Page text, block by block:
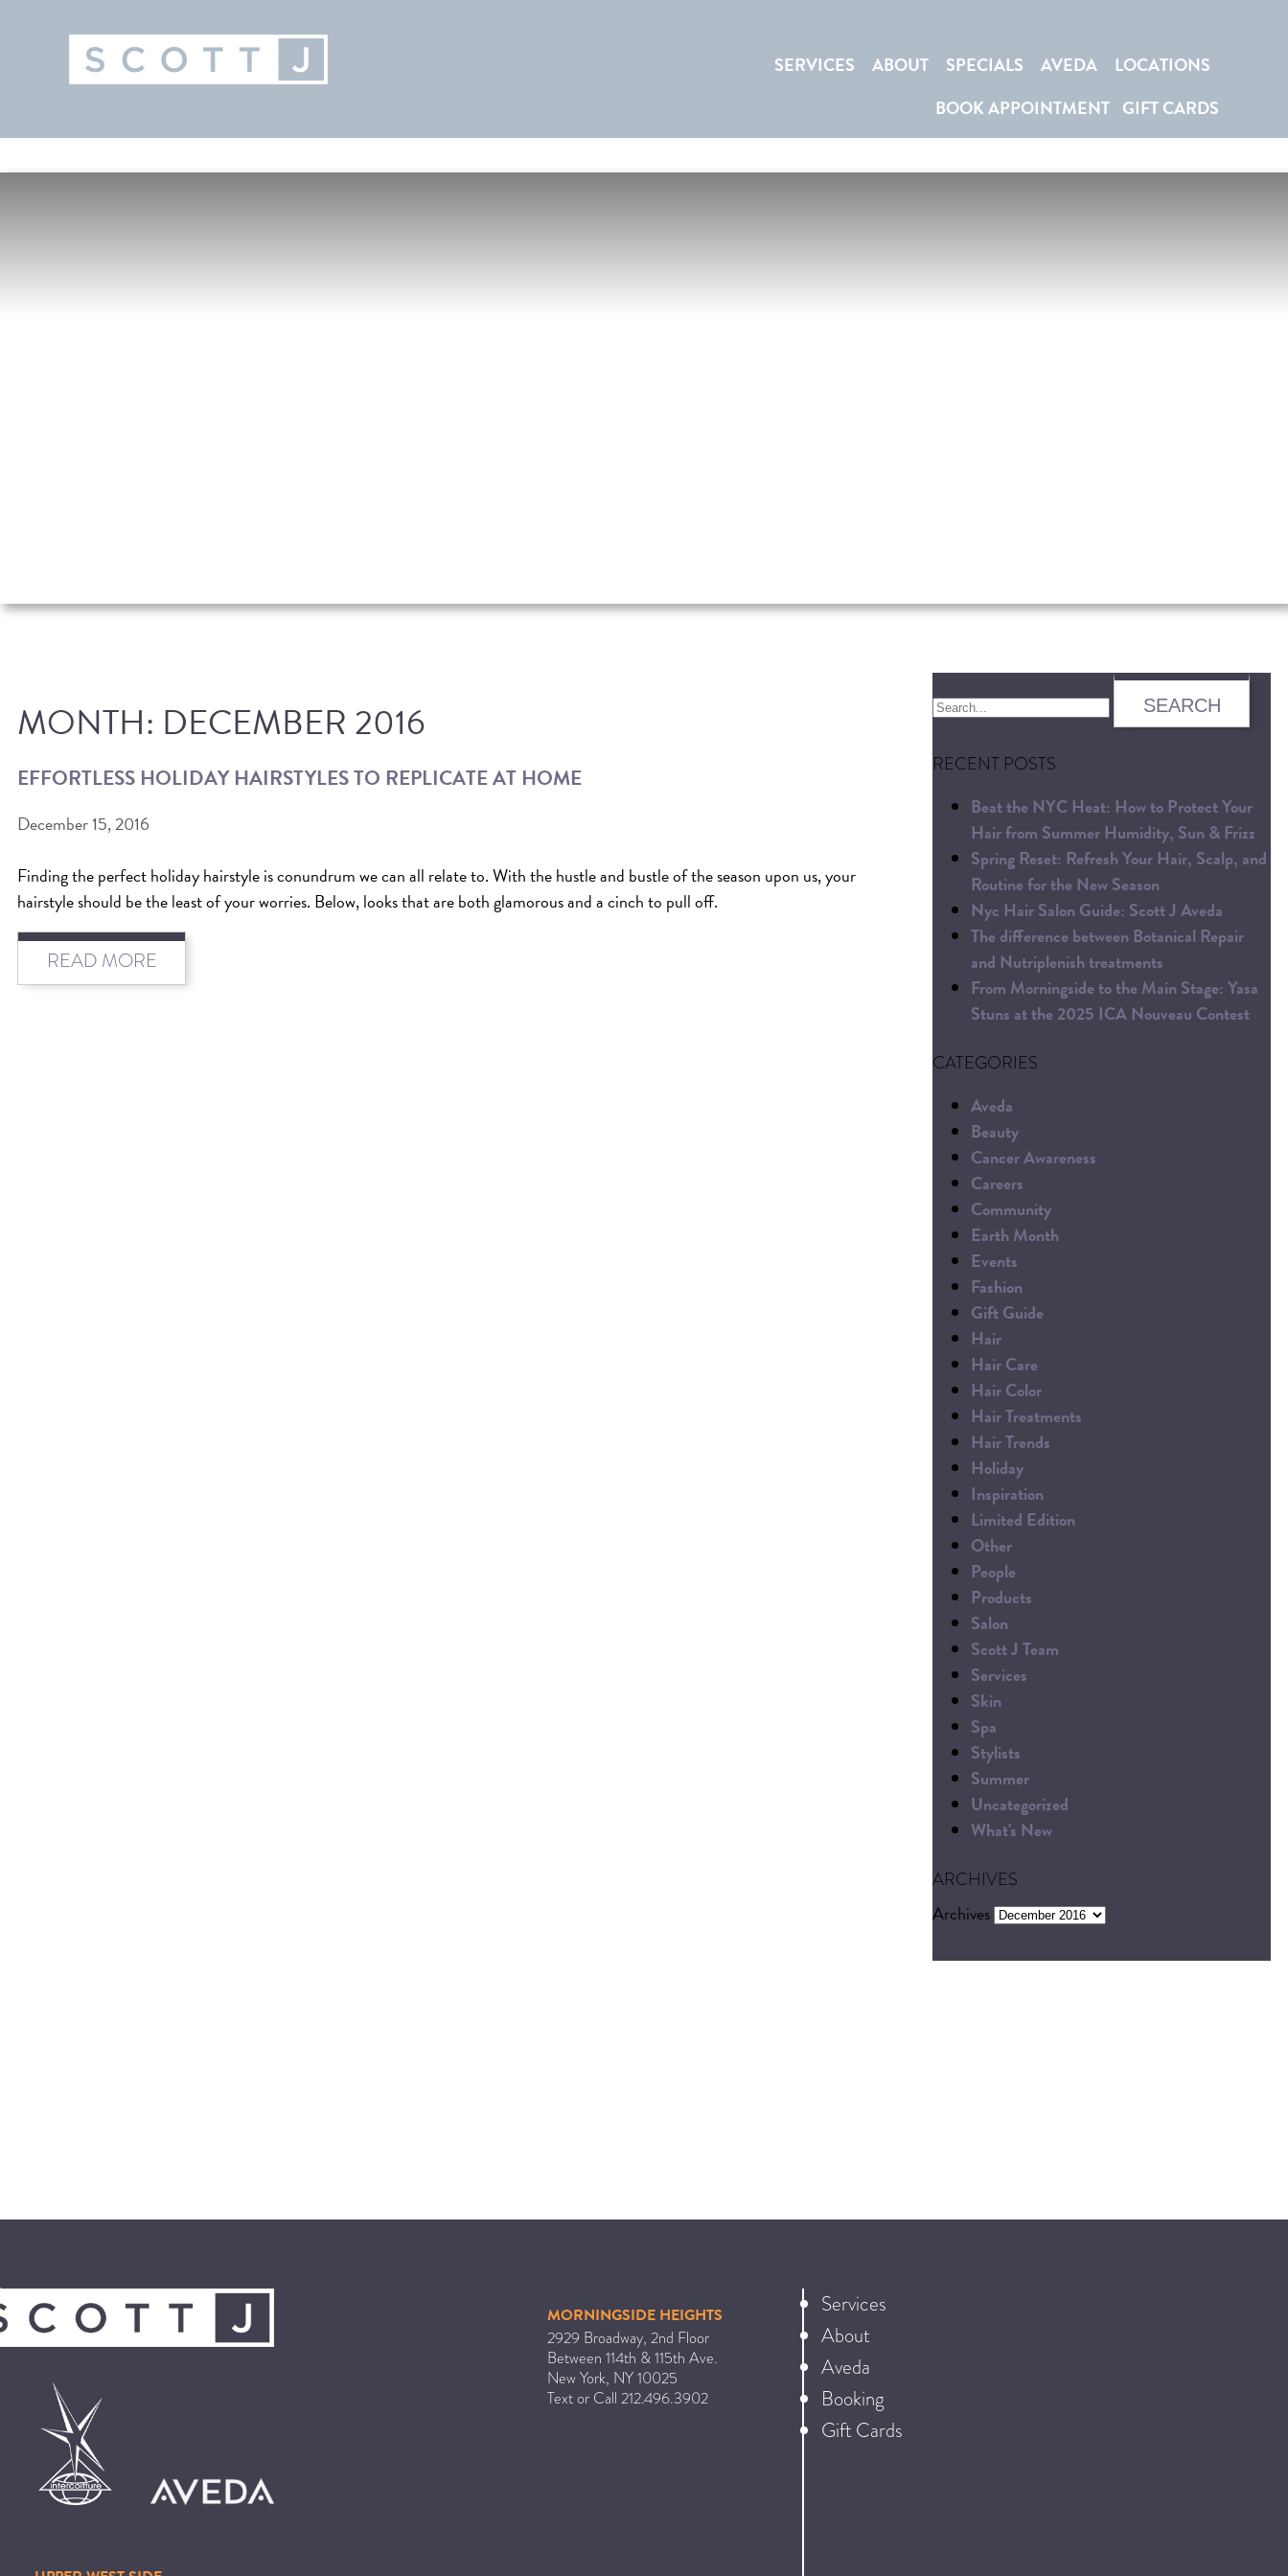
SERVICES ABOUT SPECIALS AVEDA
LOCATIONS
BOOK APPOINTMENT GIFT CARDS
RECENT POSTS
Beat the NYC Heat: How to Protect Your
Hair from Summer Humidity, Sun & Frizz
Spring Reset: Refresh Your Hair, Scalp, and
Routine for the New Season
Nyc Hair Salon Guide: Scott J Aveda
The difference between Botanical Repair
and Nutriplenish treatments
From Morningside to the Main Stage: Yasa
Stuns at the 2025 ICA Nouveau Contest
CATEGORIES
Aveda
Beauty
Cancer Awareness
Careers
Community
Earth Month
Events
Fashion
Gift Guide
Hair
Hair Care
Hair Color
Hair Treatments
Hair Trends
Holiday
Inspiration
Limited Edition
Other
People
Products
Salon
Scott J Team
Services
Skin
Spa
Stylists
Summer
Uncategorized
What's New
ARCHIVES
Archives
MONTH: DECEMBER 2016
EFFORTLESS HOLIDAY HAIRSTYLES TO REPLICATE AT HOME
December 15, 2016
Finding the perfect holiday hairstyle is conundrum we can all relate to. With the hustle and bustle of the season upon us, your
hairstyle should be the least of your worries. Below, looks that are both glamorous and a cinch to pull off.
READ MORE
MORNINGSIDE HEIGHTS
2929 Broadway, 2nd Floor
Between 114th & 115th Ave.
New York, NY10025
Text or Call212.496.3902
Services
About
Aveda
Booking
Gift Cards